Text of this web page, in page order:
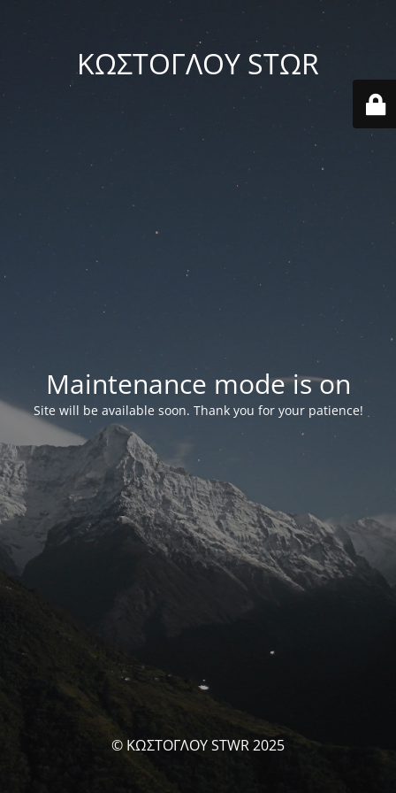
ΚΩΣΤΟΓΛΟΥ STΩR
Maintenance mode is on
Site will be available soon. Thank you for your patience!
© ΚΩΣΤΟΓΛΟΥ STWR 2025